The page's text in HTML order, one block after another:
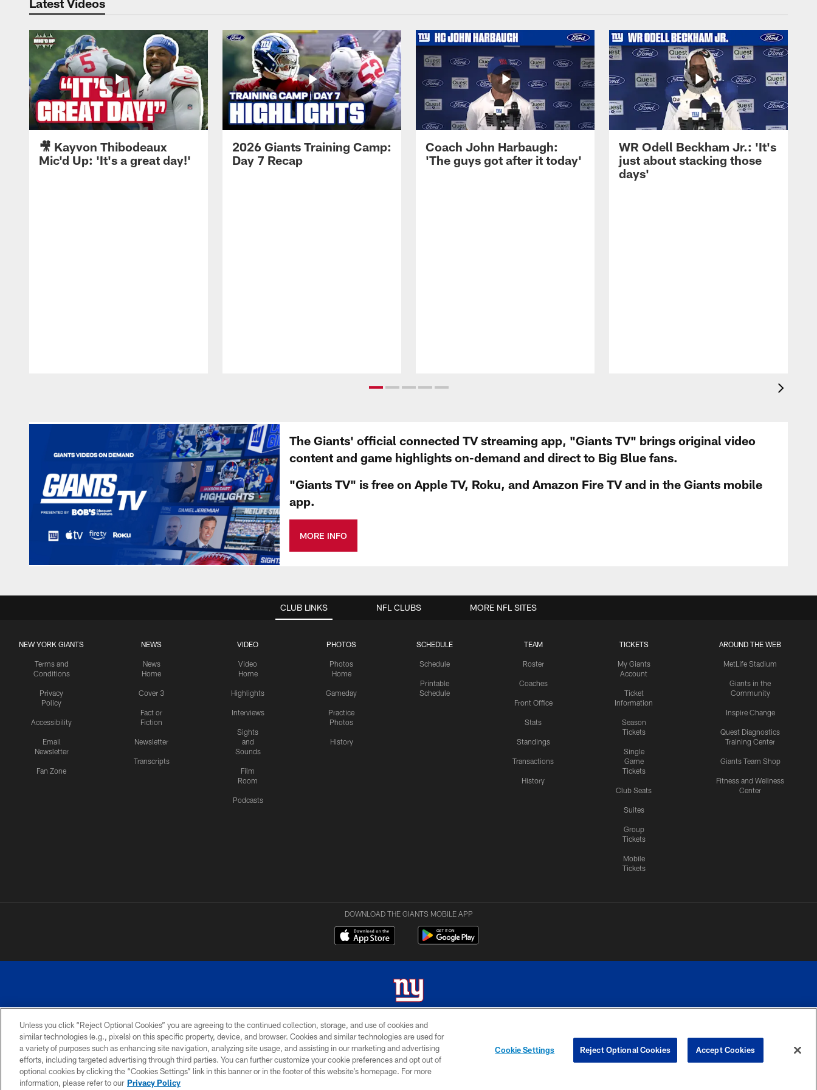
Latest Videos
🎥 Kayvon Thibodeaux
Mic'd Up: 'It's a great day!'
2026 Giants Training Camp:
Day 7 Recap
Coach John Harbaugh:
'The guys got after it today'
WR Odell Beckham Jr.: 'It's
just about stacking those
days'
The Giants' official connected TV streaming app, "Giants TV" brings original video
content and game highlights on-demand and direct to Big Blue fans.
"Giants TV" is free on Apple TV, Roku, and Amazon Fire TV and in the Giants mobile
app.
MORE INFO
CLUB LINKS
NEW YORK GIANTS
Terms and
Conditions
Privacy
Policy
Accessibility
Email
Newsletter
Fan Zone
NEWS
News
Home
Cover 3
Fact or
Fiction
Newsletter
Transcripts
VIDEO
Video
Home
Highlights
Interviews
Sights
and
Sounds
Film
Room
Podcasts
PHOTOS
Photos
Home
Gameday
Practice
Photos
History
SCHEDULE
Schedule
Printable
Schedule
TEAM
Roster
Coaches
Front Office
Stats
Standings
Transactions
History
TICKETS
My Giants
Account
Ticket
Information
Season
Tickets
Single
Game
Tickets
Club Seats
Suites
Group
Tickets
Mobile
Tickets
AROUND THE WEB
MetLife Stadium
Giants in the
Community
Inspire Change
Quest Diagnostics
Training Center
Giants Team Shop
Fitness and Wellness
Center
NFL CLUBS MORE NFL SITES
DOWNLOAD THE GIANTS MOBILE APP
© 2026 New York Giants. All Rights Reserved. Do not duplicate in any form without permission.
TERMS AND
CONDITIONS
ACCESSIBILITY
PRIVACY
POLICY
MY GIANTS
ACCOUNT
SITE
MAP
YOUR PRIVACY
COOKIE
PREFERENCE
Unless you click “Reject Optional Cookies” you are agreeing to the continued collection, storage, and use of cookies and
similar technologies (e.g., pixels) on this specific property, device, and browser. Cookies and similar technologies are used for
a variety of purposes such as enhancing site navigation, analyzing site usage, and assisting in our marketing and advertising
efforts, including targeted advertising through third parties. You can further customize your cookie preferences and opt out of
optional cookies by clicking the “Cookies Settings” link in this banner or in the footer of this website’s homepage. For more
information, please refer to our Privacy Policy
Cookie Settings Reject Optional Cookies Accept Cookies